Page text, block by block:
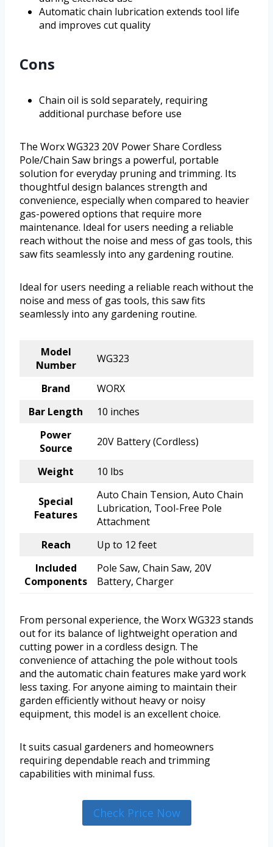
Automatic chain lubrication extends tool life
and improves cut quality
Cons
Chain oil is sold separately, requiring
additional purchase before use
The Worx WG323 20V Power Share Cordless
Pole/Chain Saw brings a powerful, portable
solution for everyday pruning and trimming. Its
thoughtful design balances strength and
convenience, especially when compared to heavier
gas-powered options that require more
maintenance. Ideal for users needing a reliable
reach without the noise and mess of gas tools, this
saw fits seamlessly into any gardening routine.
Ideal for users needing a reliable reach without the
noise and mess of gas tools, this saw fits
seamlessly into any gardening routine.
Model
Number
WG323
Brand
WORX
Bar Length
10 inches
Power
Source
20V Battery (Cordless)
Weight 10 lbs
Special
Features
Auto Chain Tension, Auto Chain
Lubrication, Tool-Free Pole
Attachment
Reach
Up to 12 feet
Included
Components
Pole Saw, Chain Saw, 20V
Battery, Charger
From personal experience, the Worx WG323 stands
out for its balance of lightweight operation and
cutting power in a cordless design. The
convenience of attaching the pole without tools
and the automatic chain features make yard work
less taxing. For anyone aiming to maintain their
garden efficiently without heavy or noisy
equipment, this model is an excellent choice.
It suits casual gardeners and homeowners
requiring dependable reach and trimming
capabilities with minimal fuss.
Check Price Now